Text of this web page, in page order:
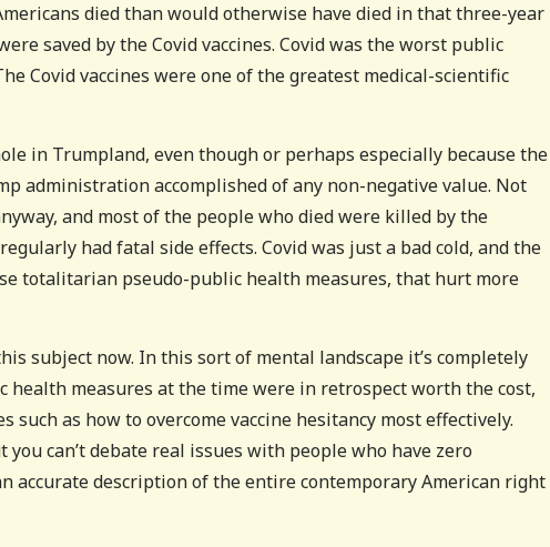
died than would otherwise have died in that three-year
saved by the Covid vaccines. Covid was the worst public
Covid vaccines were one of the greatest medical-scientific
in Trumpland, even though or perhaps especially because the
administration accomplished of any non-negative value. Not
and most of the people who died were killed by the
had fatal side effects. Covid was just a bad cold, and the
totalitarian pseudo-public health measures, that hurt more
subject now. In this sort of mental landscape it’s completely
health measures at the time were in retrospect worth the cost,
such as how to overcome vaccine hesitancy most effectively.
can’t debate real issues with people who have zero
accurate description of the entire contemporary American right